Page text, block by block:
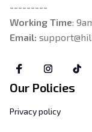
---------
Working Time:
Email:
Our Policies
Privacy policy